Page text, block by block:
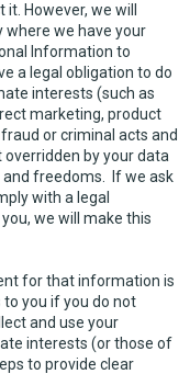
However, we will
we have your
Information to
a legal obligation to do
interests (such as
marketing, product
or criminal acts and
by your data
freedoms. If we ask
with a legal
we will make this
for that information is
you if you do not
and use your
interests (or those of
to provide clear